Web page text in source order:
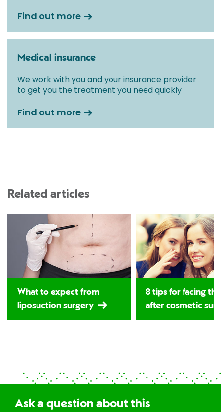
Find out more
Medical insurance
We work with you and your insurance provider
to get you the treatment you need quickly
Find out more
Related articles
What to expect from
liposuction surgery
8 tips for facing
after cosmetic
Ask a question about this